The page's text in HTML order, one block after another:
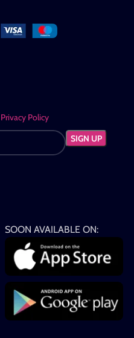
Privacy Policy
SOON AVAILABLE ON: